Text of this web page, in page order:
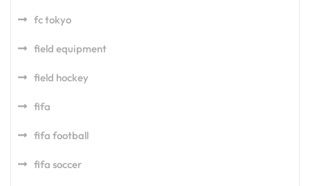
fc tokyo
field equipment
field hockey
fifa
fifa football
fifa soccer